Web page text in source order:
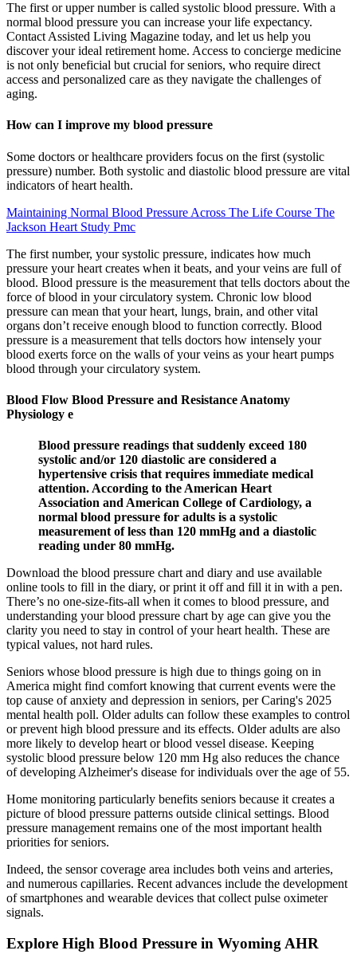
The first or upper number is called systolic blood pressure. With a
normal blood pressure you can increase your life expectancy.
Contact Assisted Living Magazine today, and let us help you
discover your ideal retirement home. Access to concierge medicine
is not only beneficial but crucial for seniors, who require direct
access and personalized care as they navigate the challenges of
aging.
How can I improve my blood pressure
Some doctors or healthcare providers focus on the first (systolic
pressure) number. Both systolic and diastolic blood pressure are vital
indicators of heart health.
Maintaining Normal Blood Pressure Across The Life Course The
Jackson Heart Study Pmc
The first number, your systolic pressure, indicates how much
pressure your heart creates when it beats, and your veins are full of
blood. Blood pressure is the measurement that tells doctors about the
force of blood in your circulatory system. Chronic low blood
pressure can mean that your heart, lungs, brain, and other vital
organs don’t receive enough blood to function correctly. Blood
pressure is a measurement that tells doctors how intensely your
blood exerts force on the walls of your veins as your heart pumps
blood through your circulatory system.
Blood Flow Blood Pressure and Resistance Anatomy
Physiology e
Blood pressure readings that suddenly exceed 180
systolic and/or 120 diastolic are considered a
hypertensive crisis that requires immediate medical
attention. According to the American Heart
Association and American College of Cardiology, a
normal blood pressure for adults is a systolic
measurement of less than 120 mmHg and a diastolic
reading under 80 mmHg.
Download the blood pressure chart and diary and use available
online tools to fill in the diary, or print it off and fill it in with a pen.
There’s no one-size-fits-all when it comes to blood pressure, and
understanding your blood pressure chart by age can give you the
clarity you need to stay in control of your heart health. These are
typical values, not hard rules.
Seniors whose blood pressure is high due to things going on in
America might find comfort knowing that current events were the
top cause of anxiety and depression in seniors, per Caring's 2025
mental health poll. Older adults can follow these examples to control
or prevent high blood pressure and its effects. Older adults are also
more likely to develop heart or blood vessel disease. Keeping
systolic blood pressure below 120 mm Hg also reduces the chance
of developing Alzheimer's disease for individuals over the age of 55.
Home monitoring particularly benefits seniors because it creates a
picture of blood pressure patterns outside clinical settings. Blood
pressure management remains one of the most important health
priorities for seniors.
Indeed, the sensor coverage area includes both veins and arteries,
and numerous capillaries. Recent advances include the development
of smartphones and wearable devices that collect pulse oximeter
signals.
Explore High Blood Pressure in Wyoming AHR